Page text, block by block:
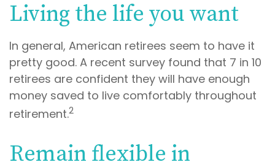
Living the life you want
In general, American retirees seem to have it
pretty good. A recent survey found that 7 in 10
retirees are confident they will have enough
money saved to live comfortably throughout
retirement.2
Remain flexible in